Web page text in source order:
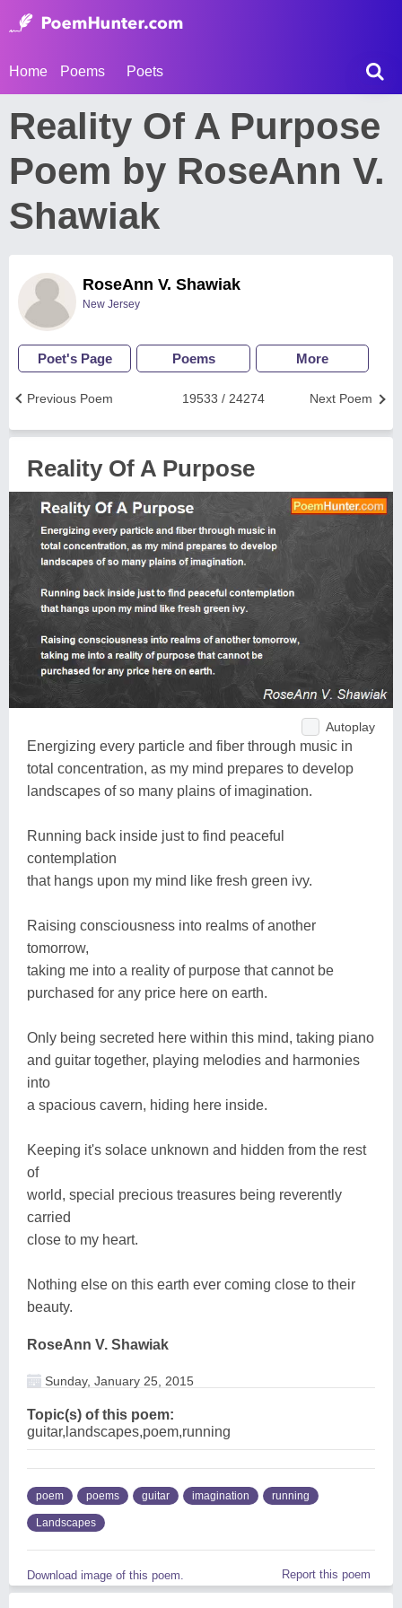
Home Poems Poets
Reality Of A Purpose
Poem by RoseAnn V.
Shawiak
RoseAnn V. Shawiak
New Jersey
Poet's Page Poems More
Next Poem
19533 / 24274
Previous Poem
Reality Of A Purpose
Autoplay
Energizing every particle and fiber through music in
total concentration, as my mind prepares to develop
landscapes of so many plains of imagination.
Running back inside just to find peaceful
contemplation
that hangs upon my mind like fresh green ivy.
Raising consciousness into realms of another
tomorrow,
taking me into a reality of purpose that cannot be
purchased for any price here on earth.
Only being secreted here within this mind, taking piano
and guitar together, playing melodies and harmonies
into
a spacious cavern, hiding here inside.
Keeping it's solace unknown and hidden from the rest
of
world, special precious treasures being reverently
carried
close to my heart.
Nothing else on this earth ever coming close to their
beauty.
RoseAnn V. Shawiak
Sunday, January 25, 2015
Topic(s) of this poem:
guitar,landscapes,poem,running
poem poems guitar imagination running
Landscapes
Download image of this poem. Report this poem